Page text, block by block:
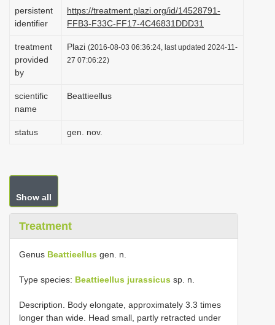
persistent
identifier
https://treatment.plazi.org/id/14528791-
FFB3-F33C-FF17-4C46831DDD31
treatment
provided
by
Plazi (2016-08-03 06:36:24, last updated 2024-11-
27 07:06:22)
scientific
name
Beattieellus
status gen. nov.
Show all
Treatment
Genus Beattieellus gen. n.
Type species: Beattieellus jurassicus sp. n.
Description. Body elongate, approximately 3.3 times
longer than wide. Head small, partly retracted under